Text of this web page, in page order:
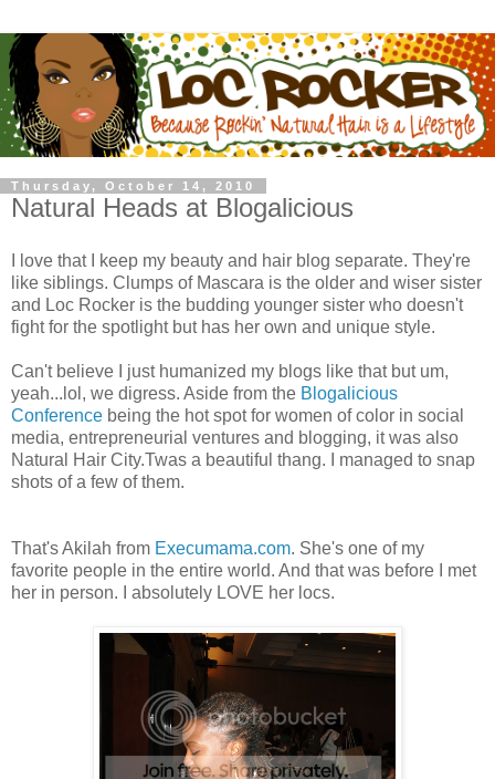
Thursday, October 14, 2010
Natural Heads at Blogalicious
I love that I keep my beauty and hair blog separate. They're
like siblings. Clumps of Mascara is the older and wiser sister
and Loc Rocker is the budding younger sister who doesn't
fight for the spotlight but has her own and unique style.
Can't believe I just humanized my blogs like that but um,
yeah...lol, we digress. Aside from the Blogalicious
Conference being the hot spot for women of color in social
media, entrepreneurial ventures and blogging, it was also
Natural Hair City.Twas a beautiful thang. I managed to snap
shots of a few of them.
That's Akilah from Execumama.com. She's one of my
favorite people in the entire world. And that was before I met
her in person. I absolutely LOVE her locs.